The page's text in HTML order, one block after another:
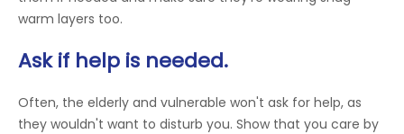
warm layers too.
Ask if help is needed.
Often, the elderly and vulnerable won't ask for help, as
they wouldn't want to disturb you. Show that you care by